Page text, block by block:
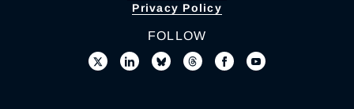
Privacy Policy
FOLLOW